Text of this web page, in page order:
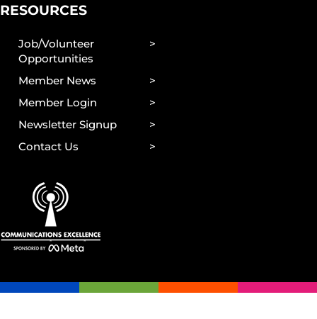
RESOURCES
Job/Volunteer
Opportunities
Member News
Member Login
Newsletter Signup
Contact Us